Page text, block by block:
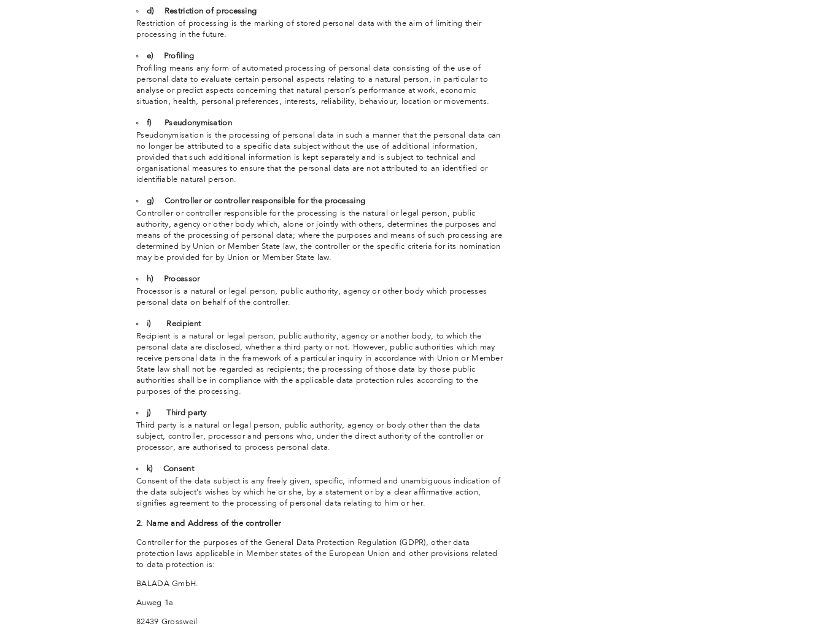
d) Restriction of processing
Restriction of processing is the marking of stored personal data with the aim of limiting their
processing in the future.
e) Profiling
Profiling means any form of automated processing of personal data consisting of the use of
personal data to evaluate certain personal aspects relating to a natural person, in particular to
analyse or predict aspects concerning that natural person’s performance at work, economic
situation, health, personal preferences, interests, reliability, behaviour, location or movements.
f) Pseudonymisation
Pseudonymisation is the processing of personal data in such a manner that the personal data can
no longer be attributed to a specific data subject without the use of additional information,
provided that such additional information is kept separately and is subject to technical and
organisational measures to ensure that the personal data are not attributed to an identified or
identifiable natural person.
g) Controller or controller responsible for the processing
Controller or controller responsible for the processing is the natural or legal person, public
authority, agency or other body which, alone or jointly with others, determines the purposes and
means of the processing of personal data; where the purposes and means of such processing are
determined by Union or Member State law, the controller or the specific criteria for its nomination
may be provided for by Union or Member State law.
h) Processor
Processor is a natural or legal person, public authority, agency or other body which processes
personal data on behalf of the controller.
i) Recipient
Recipient is a natural or legal person, public authority, agency or another body, to which the
personal data are disclosed, whether a third party or not. However, public authorities which may
receive personal data in the framework of a particular inquiry in accordance with Union or Member
State law shall not be regarded as recipients; the processing of those data by those public
authorities shall be in compliance with the applicable data protection rules according to the
purposes of the processing.
j) Third party
Third party is a natural or legal person, public authority, agency or body other than the data
subject, controller, processor and persons who, under the direct authority of the controller or
processor, are authorised to process personal data.
k) Consent
Consent of the data subject is any freely given, specific, informed and unambiguous indication of
the data subject’s wishes by which he or she, by a statement or by a clear affirmative action,
signifies agreement to the processing of personal data relating to him or her.
2. Name and Address of the controller
Controller for the purposes of the General Data Protection Regulation (GDPR), other data
protection laws applicable in Member states of the European Union and other provisions related
to data protection is:
BALADA GmbH.
Auweg 1a
82439 Grossweil